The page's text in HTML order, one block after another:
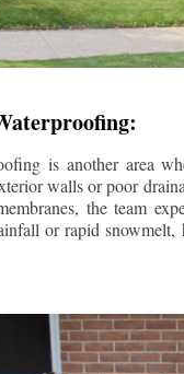
is another area
walls or poor
the team
or rapid snowmelt,